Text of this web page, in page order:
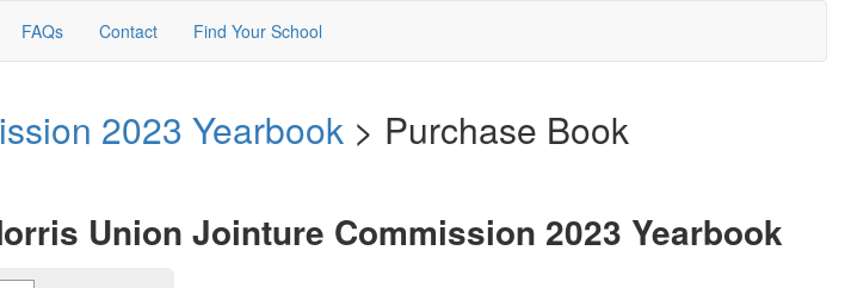
FAQs Contact Find Your School
2023 Yearbook > Purchase Book
Union Jointure Commission 2023 Yearbook